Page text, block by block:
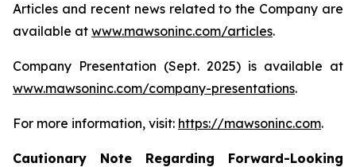
Articles and recent news related to the Company are
available at www.mawsoninc.com/articles.
Company Presentation (Sept. 2025) is available at
www.mawsoninc.com/company-presentations.
For more information, visit: https://mawsoninc.com.
Cautionary Note Regarding Forward-Looking